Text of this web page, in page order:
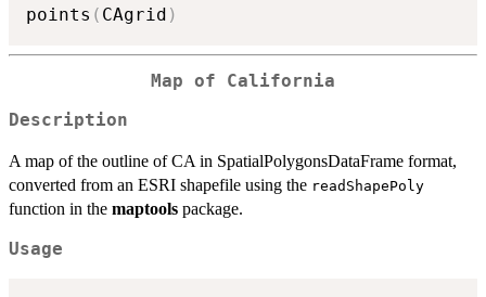
points ( CAgrid )
Map of California
Description
A map of the outline of CA in SpatialPolygonsDataFrame format,
converted from an ESRI shapefile using the readShapePoly
function in the maptools package.
Usage